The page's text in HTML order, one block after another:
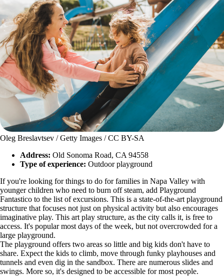
Oleg Breslavtsev / Getty Images / CC BY-SA
Address: Old Sonoma Road, CA 94558
Type of experience: Outdoor playground
If you're looking for things to do for families in Napa Valley with
younger children who need to burn off steam, add Playground
Fantastico to the list of excursions. This is a state-of-the-art playground
structure that focuses not just on physical activity but also encourages
imaginative play. This art play structure, as the city calls it, is free to
access. It's popular most days of the week, but not overcrowded for a
large playground.
The playground offers two areas so little and big kids don't have to
share. Expect the kids to climb, move through funky playhouses and
tunnels and even dig in the sandbox. There are numerous slides and
swings. More so, it's designed to be accessible for most people.